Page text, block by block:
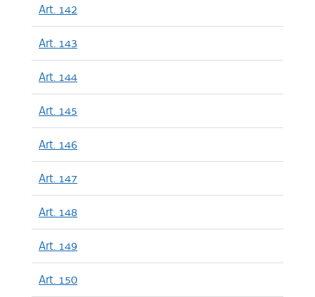
Art. 142
Art. 143
Art. 144
Art. 145
Art. 146
Art. 147
Art. 148
Art. 149
Art. 150